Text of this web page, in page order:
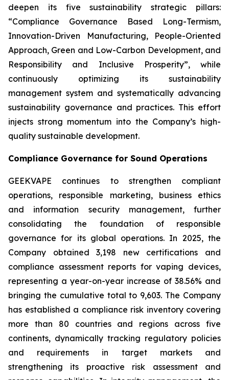
deepen its five sustainability strategic pillars:
“Compliance Governance Based Long-Termism,
Innovation-Driven Manufacturing, People-Oriented
Approach, Green and Low-Carbon Development, and
Responsibility and Inclusive Prosperity”, while
continuously optimizing its sustainability
management system and systematically advancing
sustainability governance and practices. This effort
injects strong momentum into the Company’s high-
quality sustainable development.
Compliance Governance for Sound Operations
GEEKVAPE continues to strengthen compliant
operations, responsible marketing, business ethics
and information security management, further
consolidating the foundation of responsible
governance for its global operations. In 2025, the
Company obtained 3,198 new certifications and
compliance assessment reports for vaping devices,
representing a year-on-year increase of 38.56% and
bringing the cumulative total to 9,603. The Company
has established a compliance risk inventory covering
more than 80 countries and regions across five
continents, dynamically tracking regulatory policies
and requirements in target markets and
strengthening its proactive risk assessment and